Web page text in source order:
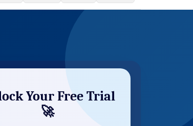
Your Free Trial
🚀